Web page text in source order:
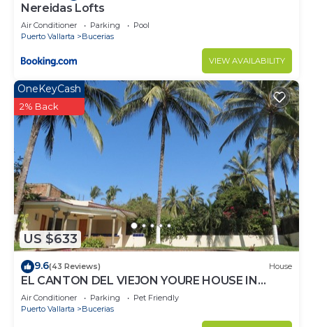
Nereidas Lofts
Air Conditioner Parking
Pool
Puerto Vallarta
Bucerias
VIEW AVAILABILITY
US $633
OneKeyCash
2% Back
9.6(43 Reviews) House
EL CANTON DEL VIEJON YOURE HOUSE IN
BAHIA DE BANDERAS
Air Conditioner Parking
Pet Friendly
Puerto Vallarta
Bucerias